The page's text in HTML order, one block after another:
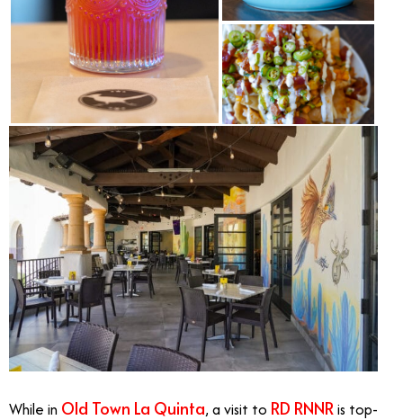
While in Old Town La Quinta, a visit to RD RNNRis top-